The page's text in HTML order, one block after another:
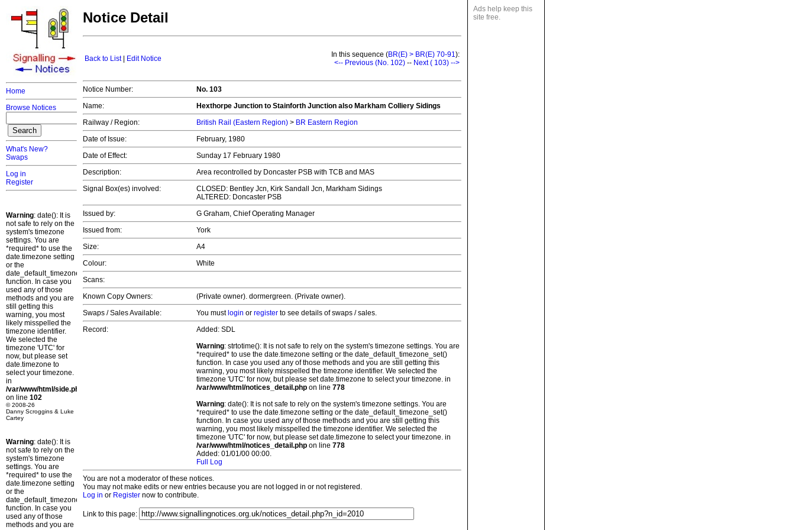
Home
Browse Notices
What's New?
Swaps
Log in
Register
Warning: date(): It is
not safe to rely on the
system's timezone
settings. You are
*required* to use the
date.timezone setting
or the
date_default_timezone_set()
function. In case you
used any of those
methods and you are
still getting this
warning, you most
likely misspelled the
timezone identifier.
We selected the
timezone 'UTC' for
now, but please set
date.timezone to
select your timezone.
in
/var/www/html/side.php
on line 102
© 2008-26
Danny Scroggins & Luke
Cartey
Warning: date(): It is
not safe to rely on the
system's timezone
settings. You are
*required* to use the
date.timezone setting
or the
date_default_timezone_set()
function. In case you
used any of those
methods and you are
Ads help keep this
site free.
Notice Detail
Back to List| Edit Notice In this sequence (BR(E) > BR(E) 70-91):
<-- Previous (No. 102) -- Next ( 103) -->
Notice Number:
No. 103
Name:
Hexthorpe Junction to Stainforth Junction also Markham Colliery Sidings
Railway / Region:
British Rail (Eastern Region) > BR Eastern Region
Date of Issue:
February, 1980
Date of Effect:
Sunday 17 February 1980
Description:
Area recontrolled by Doncaster PSB with TCB and MAS
Signal Box(es) involved:
CLOSED: Bentley Jcn, Kirk Sandall Jcn, Markham Sidings
ALTERED: Doncaster PSB
Issued by:
G Graham, Chief Operating Manager
Issued from:
York
Size:
A4
Colour:
White
Scans:
Known Copy Owners:
(Private owner). dormergreen. (Private owner).
Swaps / Sales Available:
You must login or register to see details of swaps / sales.
Record:
Added: SDL
Warning: strtotime(): It is not safe to rely on the system's timezone settings. You are
*required* to use the date.timezone setting or the date_default_timezone_set()
function. In case you used any of those methods and you are still getting this
warning, you most likely misspelled the timezone identifier. We selected the
timezone 'UTC' for now, but please set date.timezone to select your timezone. in
/var/www/html/notices_detail.php on line 778
Warning: date(): It is not safe to rely on the system's timezone settings. You are
*required* to use the date.timezone setting or the date_default_timezone_set()
function. In case you used any of those methods and you are still getting this
warning, you most likely misspelled the timezone identifier. We selected the
timezone 'UTC' for now, but please set date.timezone to select your timezone. in
/var/www/html/notices_detail.php on line 778
Added: 01/01/00 00:00.
Full Log
You are not a moderator of these notices.
You may not make edits or new entries because you are not logged in or not registered.
Log in or Register now to contribute.
Link to this page: